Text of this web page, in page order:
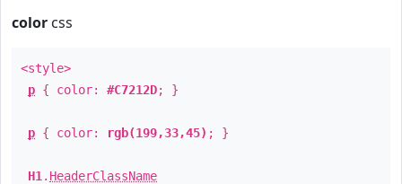
color css
<style>
p { color: #C7212D; }
p { color: rgb(199,33,45) ; }
H1 . HeaderClassName